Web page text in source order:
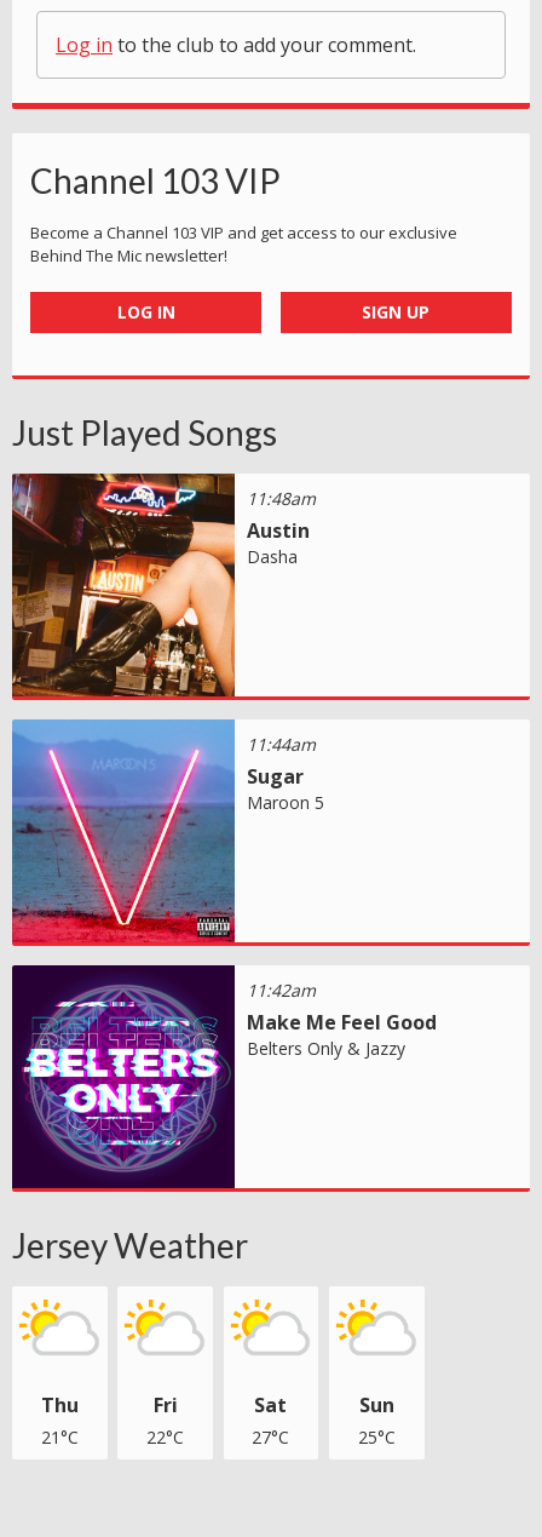
Log in to the club to add your comment.
Channel 103 VIP
Become a Channel 103 VIP and get access to our exclusive
Behind The Mic newsletter!
LOG IN SIGN UP
Just Played Songs
11:48am
Austin
Dasha
11:44am
Sugar
Maroon 5
11:42am
Make Me Feel Good
Belters Only & Jazzy
Jersey Weather
Thu
21°C
Fri
22°C
Sat
27°C
Sun
25°C